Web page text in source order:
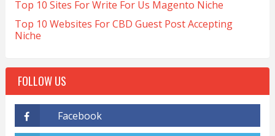
Top 10 Sites For Write For Us Magento Niche
Top 10 Websites For CBD Guest Post Accepting
Niche
FOLLOW US